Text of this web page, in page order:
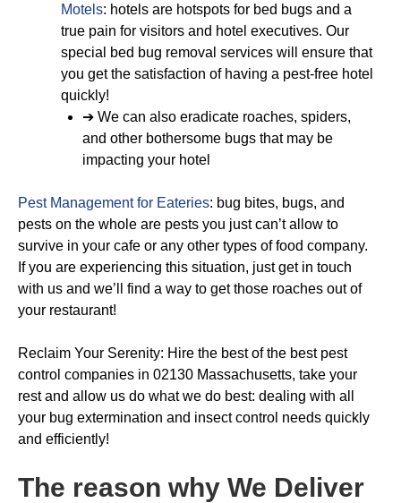
Motels: hotels are hotspots for bed bugs and a
true pain for visitors and hotel executives. Our
special bed bug removal services will ensure that
you get the satisfaction of having a pest-free hotel
quickly!
➔ We can also eradicate roaches, spiders,
and other bothersome bugs that may be
impacting your hotel
Pest Management for Eateries: bug bites, bugs, and
pests on the whole are pests you just can’t allow to
survive in your cafe or any other types of food company.
If you are experiencing this situation, just get in touch
with us and we’ll find a way to get those roaches out of
your restaurant!
Reclaim Your Serenity: Hire the best of the best pest
control companies in 02130 Massachusetts, take your
rest and allow us do what we do best: dealing with all
your bug extermination and insect control needs quickly
and efficiently!
The reason why We Deliver